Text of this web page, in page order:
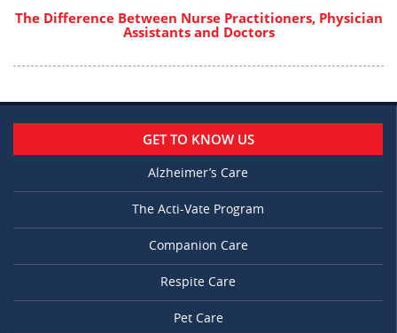
The Difference Between Nurse Practitioners, Physician
Assistants and Doctors
GET TO KNOW US
Alzheimer’s Care
The Acti-Vate Program
Companion Care
Respite Care
Pet Care